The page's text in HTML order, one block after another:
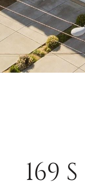
169